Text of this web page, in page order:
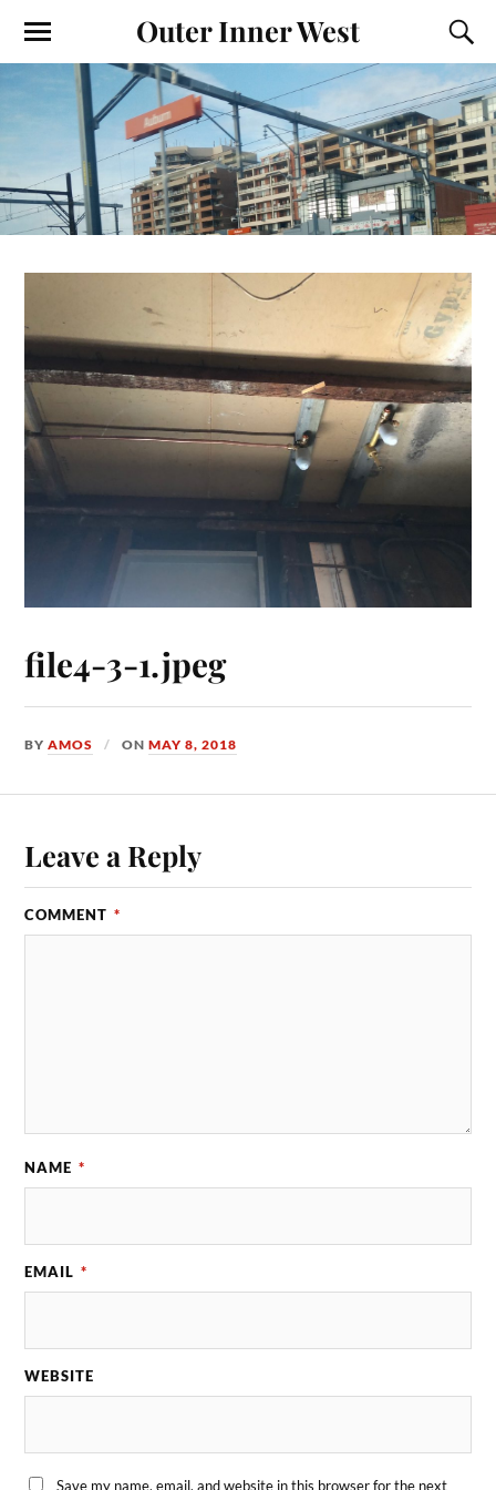
Outer Inner West
file4-3-1.jpeg
BYAMOS ONMAY 8, 2018
Leave a Reply
COMMENT *
NAME *
EMAIL *
WEBSITE
Save my name, email, and website in this browser for the next